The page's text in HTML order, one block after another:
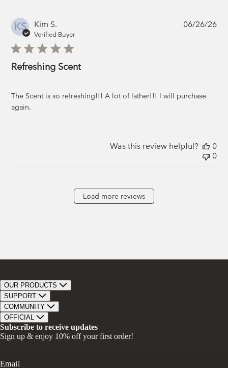
KS Kim S.
Verified Buyer
Refreshing Scent
The Scent is so refreshing!!! A lot of lather!!! I will purchase
again.
06/26/26
Was this review helpful?
0
0
Load more reviews
OUR PRODUCTS
Bar Soap
Bath Bombs
Bath Soaks
Gifts + Bundles
SUPPORT
Track Order
Contact
Store Locator
Careers
Faire Wholesale
COMMUNITY
About Us
Our Mission
Give A Bar, Get A Bar
Ambassador Program
OFFICIAL
Privacy Policy
Return Policy
Transparency in Coverage (CAA)
Subscribe to receive updates
Sign up & enjoy 10% off your first order!
Email